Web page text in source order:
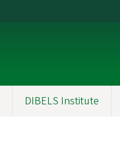
DIBELS Institute